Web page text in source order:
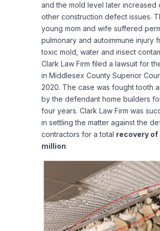
and the mold level later increased
other construction defect issues.
young mom and wife suffered
pulmonary and autoimmune injury
toxic mold, water and insect
Clark Law Firm filed a lawsuit for
in Middlesex County Superior
2020. The case was fought tooth
by the defendant home builders
four years. Clark Law Firm was
in settling the matter against the
contractors for a total recovery of
million.